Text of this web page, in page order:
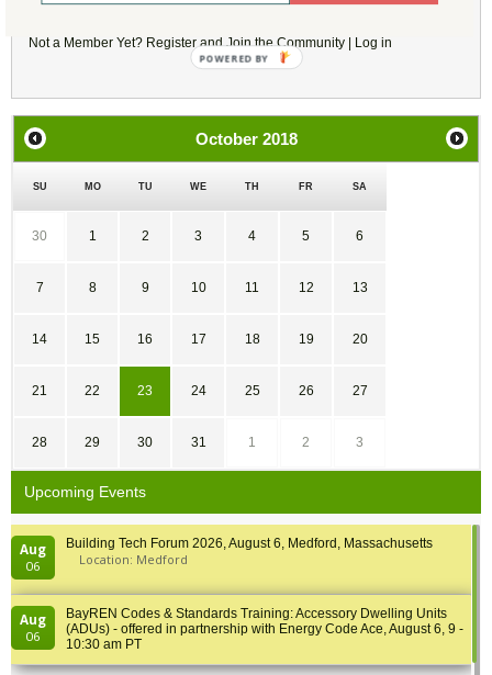
Not a Member Yet? Register and Join the Community | Log in
October 2018
SU MO TU WE TH FR SA
30 1 2 3 4 5 6
7 8 9 10 11 12 13
14 15 16 17 18 19 20
21 22 23 24 25 26 27
28 29 30 31 1 2 3
Upcoming Events
Aug
06
Building Tech Forum 2026, August 6, Medford, Massachusetts
Location: Medford
Aug
06
BayREN Codes & Standards Training: Accessory Dwelling Units
(ADUs) - offered in partnership with Energy Code Ace, August 6, 9 -
10:30 am PT